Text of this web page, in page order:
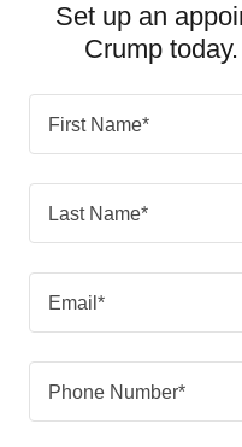
Set up an
Crump
First Name*
Last Name*
Email*
Phone Number*